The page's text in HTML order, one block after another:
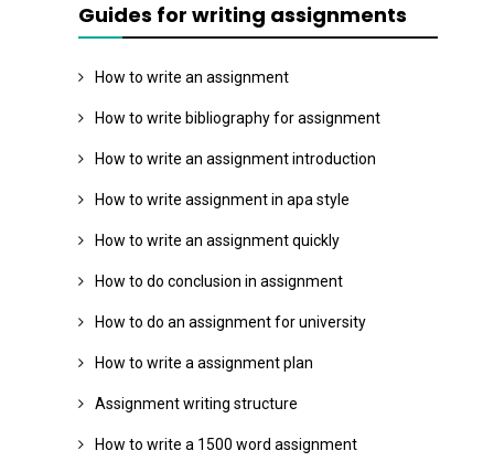
Guides for writing assignments
How to write an assignment
How to write bibliography for assignment
How to write an assignment introduction
How to write assignment in apa style
How to write an assignment quickly
How to do conclusion in assignment
How to do an assignment for university
How to write a assignment plan
Assignment writing structure
How to write a 1500 word assignment